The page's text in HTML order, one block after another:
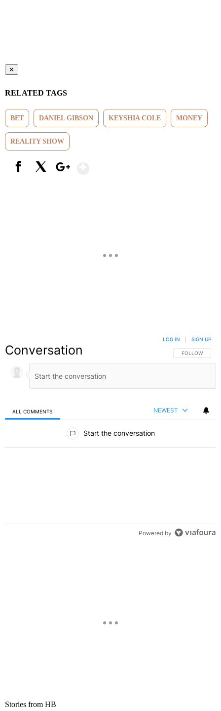
✕
RELATED TAGS
BET DANIEL GIBSON KEYSHIA COLE MONEY
REALITY SHOW
Conversation FOLLOW THIS
FOLLOW
LOG IN SIGN UP
ALL COMMENTS NEWEST
Start the conversation
Powered by
Stories from HB